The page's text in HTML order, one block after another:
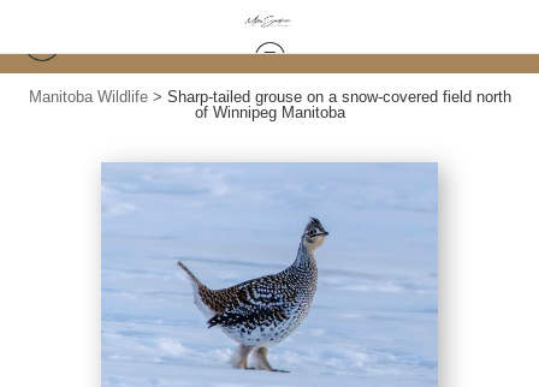
Manitoba Wildlife> Sharp-tailed grouse on a snow-covered field north
of Winnipeg Manitoba